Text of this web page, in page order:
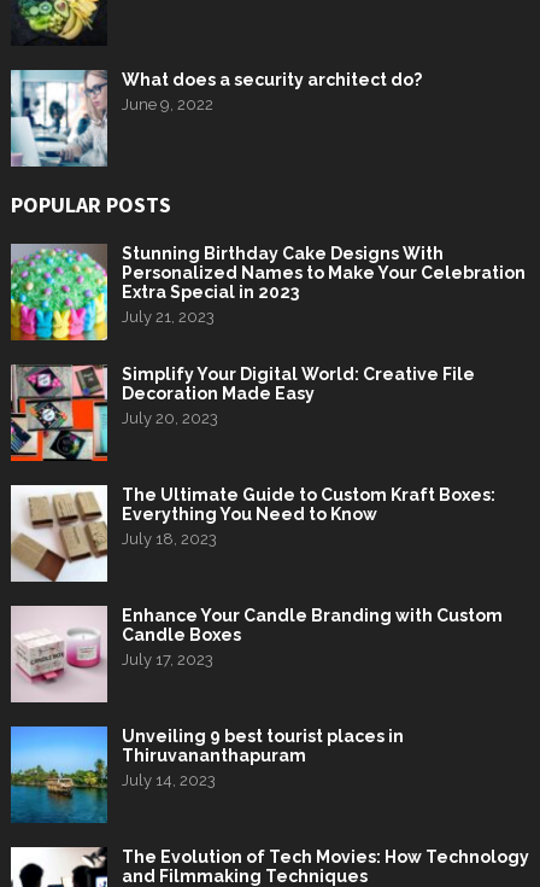
What does a security architect do?
June 9, 2022
POPULAR POSTS
Stunning Birthday Cake Designs With
Personalized Names to Make Your Celebration
Extra Special in 2023
July 21, 2023
Simplify Your Digital World: Creative File
Decoration Made Easy
July 20, 2023
The Ultimate Guide to Custom Kraft Boxes:
Everything You Need to Know
July 18, 2023
Enhance Your Candle Branding with Custom
Candle Boxes
July 17, 2023
Unveiling 9 best tourist places in
Thiruvananthapuram
July 14, 2023
The Evolution of Tech Movies: How Technology
and Filmmaking Techniques